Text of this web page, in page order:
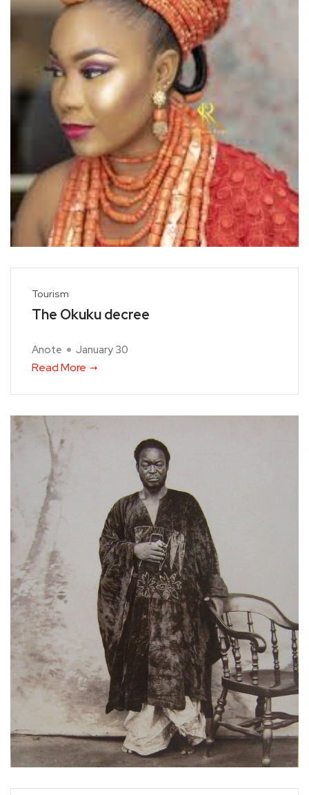
Tourism
The Okuku decree
Anote January 30
Read More